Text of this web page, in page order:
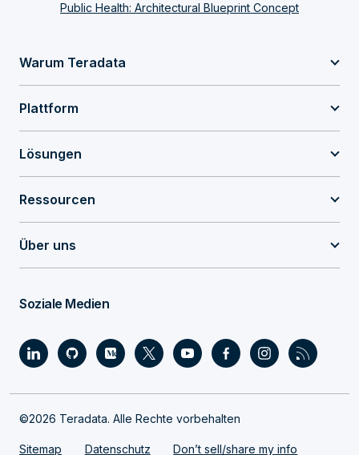
Public Health: Architectural Blueprint Concept
Warum Teradata
Plattform
Lösungen
Ressourcen
Über uns
Soziale Medien
©2026 Teradata. Alle Rechte vorbehalten
Sitemap Datenschutz Don’t sell/share my info